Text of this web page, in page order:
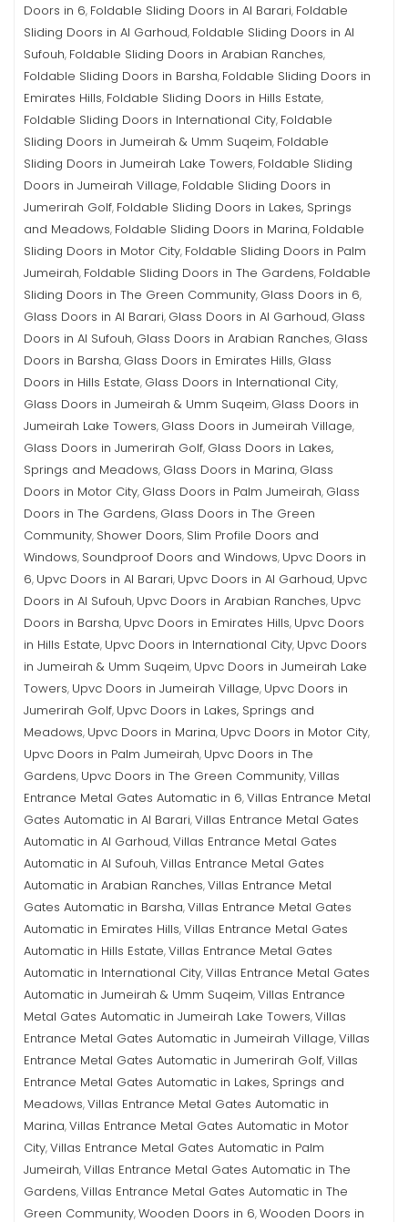
Doors in 6, Foldable Sliding Doors in Al Barari, Foldable
Sliding Doors in Al Garhoud, Foldable Sliding Doors in Al
Sufouh, Foldable Sliding Doors in Arabian Ranches,
Foldable Sliding Doors in Barsha, Foldable Sliding Doors in
Emirates Hills, Foldable Sliding Doors in Hills Estate,
Foldable Sliding Doors in International City, Foldable
Sliding Doors in Jumeirah & Umm Suqeim, Foldable
Sliding Doors in Jumeirah Lake Towers, Foldable Sliding
Doors in Jumeirah Village, Foldable Sliding Doors in
Jumerirah Golf, Foldable Sliding Doors in Lakes, Springs
and Meadows, Foldable Sliding Doors in Marina, Foldable
Sliding Doors in Motor City, Foldable Sliding Doors in Palm
Jumeirah, Foldable Sliding Doors in The Gardens, Foldable
Sliding Doors in The Green Community, Glass Doors in 6,
Glass Doors in Al Barari, Glass Doors in Al Garhoud, Glass
Doors in Al Sufouh, Glass Doors in Arabian Ranches, Glass
Doors in Barsha, Glass Doors in Emirates Hills, Glass
Doors in Hills Estate, Glass Doors in International City,
Glass Doors in Jumeirah & Umm Suqeim, Glass Doors in
Jumeirah Lake Towers, Glass Doors in Jumeirah Village,
Glass Doors in Jumerirah Golf, Glass Doors in Lakes,
Springs and Meadows, Glass Doors in Marina, Glass
Doors in Motor City, Glass Doors in Palm Jumeirah, Glass
Doors in The Gardens, Glass Doors in The Green
Community, Shower Doors, Slim Profile Doors and
Windows, Soundproof Doors and Windows, Upvc Doors in
6, Upvc Doors in Al Barari, Upvc Doors in Al Garhoud, Upvc
Doors in Al Sufouh, Upvc Doors in Arabian Ranches, Upvc
Doors in Barsha, Upvc Doors in Emirates Hills, Upvc Doors
in Hills Estate, Upvc Doors in International City, Upvc Doors
in Jumeirah & Umm Suqeim, Upvc Doors in Jumeirah Lake
Towers, Upvc Doors in Jumeirah Village, Upvc Doors in
Jumerirah Golf, Upvc Doors in Lakes, Springs and
Meadows, Upvc Doors in Marina, Upvc Doors in Motor City,
Upvc Doors in Palm Jumeirah, Upvc Doors in The
Gardens, Upvc Doors in The Green Community,Villas
Entrance Metal Gates Automatic in 6,Villas Entrance Metal
Gates Automatic in Al Barari,Villas Entrance Metal Gates
Automatic in Al Garhoud,Villas Entrance Metal Gates
Automatic in Al Sufouh,Villas Entrance Metal Gates
Automatic in Arabian Ranches,Villas Entrance Metal
Gates Automatic in Barsha,Villas Entrance Metal Gates
Automatic in Emirates Hills,Villas Entrance Metal Gates
Automatic in Hills Estate,Villas Entrance Metal Gates
Automatic in International City,Villas Entrance Metal Gates
Automatic in Jumeirah & Umm Suqeim,Villas Entrance
Metal Gates Automatic in Jumeirah Lake Towers,Villas
Entrance Metal Gates Automatic in Jumeirah Village,Villas
Entrance Metal Gates Automatic in Jumerirah Golf,Villas
Entrance Metal Gates Automatic in Lakes, Springs and
Meadows,Villas Entrance Metal Gates Automatic in
Marina,Villas Entrance Metal Gates Automatic in Motor
City,Villas Entrance Metal Gates Automatic in Palm
Jumeirah,Villas Entrance Metal Gates Automatic in The
Gardens,Villas Entrance Metal Gates Automatic in The
Green Community,Wooden Doors in 6,Wooden Doors in